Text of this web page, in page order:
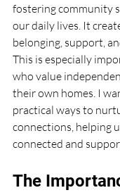
fostering community
our daily lives. It
belonging, support,
This is especially
who value
their own homes. I
practical ways to
connections, helping
connected and
The